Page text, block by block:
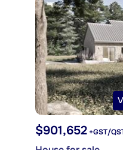
$901,652 +GST/